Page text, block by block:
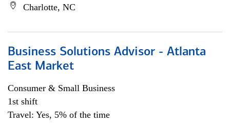
Charlotte, NC
Business Solutions Advisor - Atlanta
East Market
Consumer & Small Business
1st shift
Travel: Yes, 5% of the time